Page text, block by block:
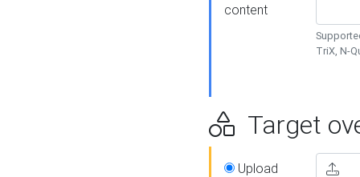
content
TriX, N-
Target
Upload